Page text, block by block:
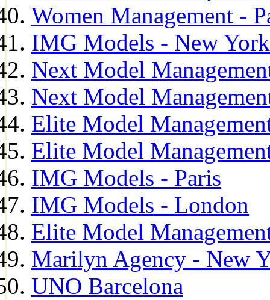
Women Management -
IMG Models - New York
Next Model
Next Model
Elite Model
Elite Model
IMG Models - Paris
IMG Models - London
Elite Model
Marilyn Agency - New
UNO Barcelona